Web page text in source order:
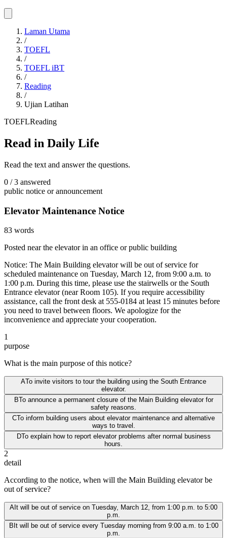
Laman Utama
/
TOEFL
/
TOEFL iBT
/
Reading
/
Ujian Latihan
TOEFLReading
Read in Daily Life
Read the text and answer the questions.
0 /3 answered
public notice or announcement
Elevator Maintenance Notice
83 words
Posted near the elevator in an office or public building
Notice: The Main Building elevator will be out of service for
scheduled maintenance on Tuesday, March 12, from 9:00 a.m. to
1:00 p.m. During this time, please use the stairwells or the South
Entrance elevator (near Room 105). If you require accessibility
assistance, call the front desk at 555-0184 at least 15 minutes before
you need to travel between floors. We apologize for the
inconvenience and appreciate your cooperation.
1
purpose
What is the main purpose of this notice?
ATo invite visitors to tour the building using the South Entrance
elevator.
BTo announce a permanent closure of the Main Building elevator for
safety reasons.
CTo inform building users about elevator maintenance and alternative
ways to travel.
DTo explain how to report elevator problems after normal business
hours.
2
detail
According to the notice, when will the Main Building elevator be
out of service?
A It will be out of service on Tuesday, March 12, from 1:00 p.m. to 5:00
p.m.
B It will be out of service every Tuesday morning from 9:00 a.m. to 1:00
p.m.